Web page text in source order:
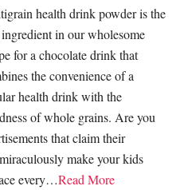
health drink powder is the
in our wholesome
for a chocolate drink that
the convenience of a
health drink with the
of whole grains. Are you
that claim their
make your kids
every…Read More